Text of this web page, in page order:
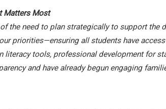
Matters Most
the need to plan strategically to support the
priorities—ensuring all students have
tools, professional development for
and have already begun engaging